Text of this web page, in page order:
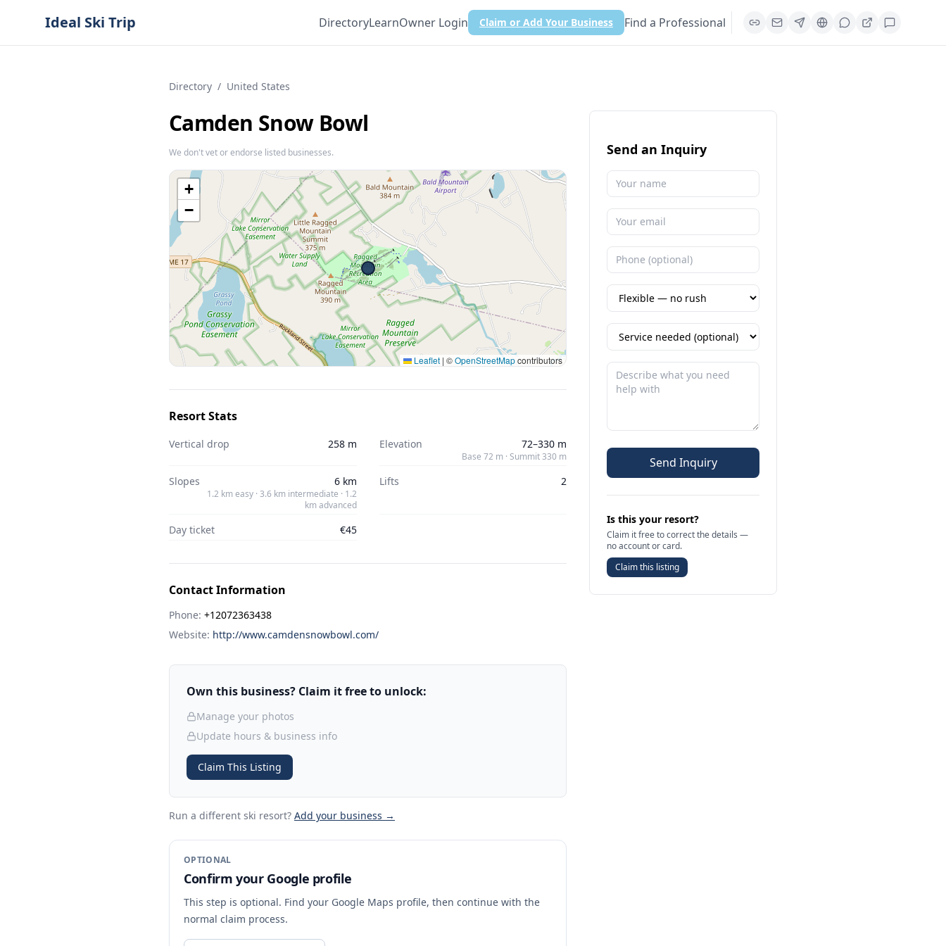
Ideal Ski Trip DirectoryLearnOwner Login Claim or Add Your Business Find a Professional
Directory / United States
Camden Snow Bowl
We don't vet or endorse listed businesses.
+
−
Leaflet | ©OpenStreetMapcontributors
Resort Stats
Vertical drop 258 m Elevation 72–330 m
Base 72 m · Summit 330 m
Slopes 6 km
1.2 km easy · 3.6 km intermediate · 1.2
km advanced
Lifts 2
Day ticket €45
Contact Information
Phone: +12072363438
Website: http://www.camdensnowbowl.com/
Own this business? Claim it free to unlock:
Manage your photos
Update hours & business info
Claim This Listing
Run a different ski resort? Add your business →
OPTIONAL
Confirm your Google profile
This step is optional. Find your Google Maps profile, then continue with the
normal claim process.
Send an Inquiry
Send Inquiry
Is this your resort?
Claim it free to correct the details —
no account or card.
Claim this listing